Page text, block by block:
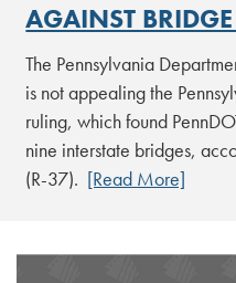
AGAINST
The Pennsylvania
is not appealing the
ruling, which found
nine interstate bridges,
(R-37). [Read More]